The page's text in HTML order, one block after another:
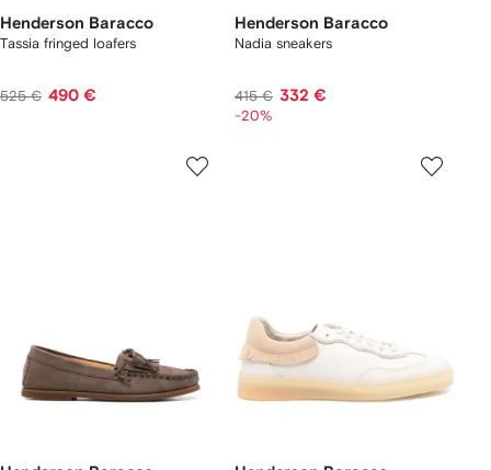
Henderson Baracco
Tassia fringed loafers
525 € 490 €
Henderson Baracco
Nadia sneakers
415 € 332 €
-20%